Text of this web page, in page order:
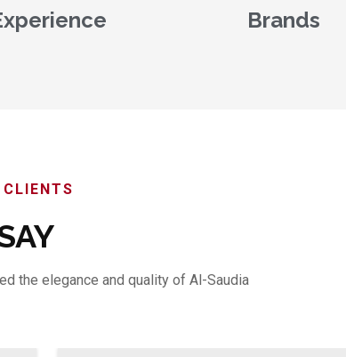
Brands
the elegance and quality of Al-Saudia